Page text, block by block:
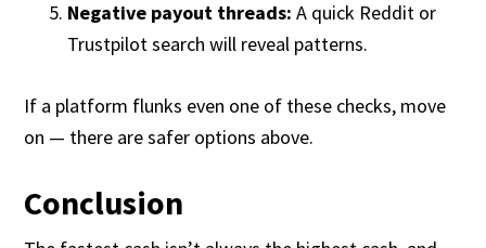
Negative payout threads: A quick Reddit or
Trustpilot search will reveal patterns.
If a platform flunks even one of these checks, move
on — there are safer options above.
Conclusion